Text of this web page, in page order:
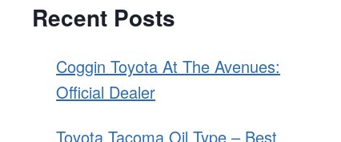
Recent Posts
Coggin Toyota At The Avenues:
Official Dealer
Toyota Tacoma Oil Type – Best